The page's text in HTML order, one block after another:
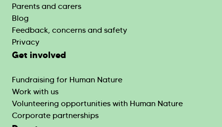
Parents and carers
Blog
Feedback, concerns and safety
Privacy
Get involved
Fundraising for Human Nature
Work with us
Volunteering opportunities with Human Nature
Corporate partnerships